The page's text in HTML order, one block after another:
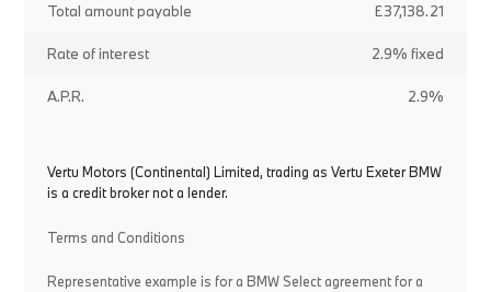
Total amount payable £37,138.21
Rate of interest 2.9% fixed
A.P.R. 2.9%
Vertu Motors (Continental) Limited, trading as Vertu Exeter BMW
is a credit broker not a lender.
Terms and Conditions
Representative example is for a BMW Select agreement for a